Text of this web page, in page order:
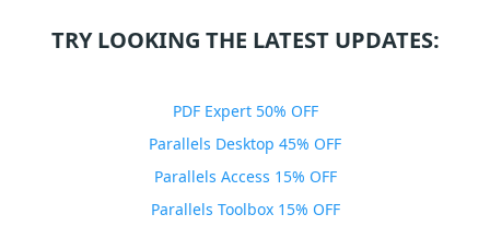
TRY LOOKING THE LATEST UPDATES:
PDF Expert 50% OFF
Parallels Desktop 45% OFF
Parallels Access 15% OFF
Parallels Toolbox 15% OFF